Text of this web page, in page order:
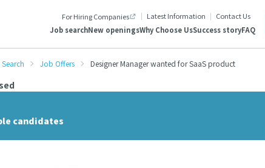
Job searchNew openingsWhy Choose UsSuccess storyFAQ
For Hiring Companies Latest Information Contact Us
Job Offers Designer Manager wanted for SaaS product
candidates